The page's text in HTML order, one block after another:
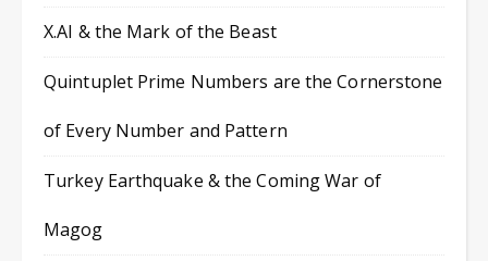
X.AI & the Mark of the Beast
Quintuplet Prime Numbers are the Cornerstone
of Every Number and Pattern
Turkey Earthquake & the Coming War of
Magog